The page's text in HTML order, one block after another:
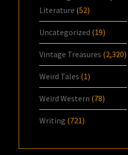
Literature (52)
Uncategorized (19)
Vintage Treasures (2,320)
Weird Tales (1)
Weird Western (78)
Writing (721)